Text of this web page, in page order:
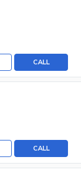
CALL
CALL